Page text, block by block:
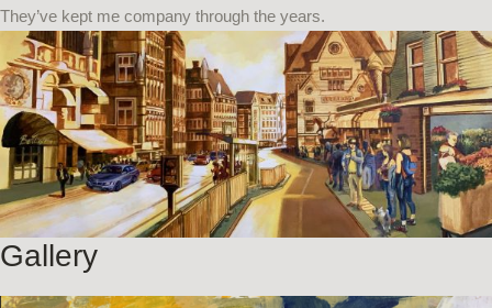
They’ve kept me company through the years.
Gallery